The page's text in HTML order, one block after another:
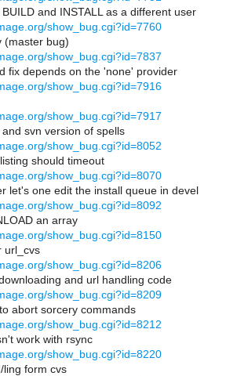
and INSTALL as a different user
show_bug.cgi?id=7760
(master bug)
show_bug.cgi?id=7837
fix depends on the 'none' provider
show_bug.cgi?id=7916
show_bug.cgi?id=7917
svn version of spells
show_bug.cgi?id=8052
should timeout
show_bug.cgi?id=8070
let's one edit the install queue in devel
show_bug.cgi?id=8092
an array
show_bug.cgi?id=8150
url_cvs
show_bug.cgi?id=8206
and url handling code
show_bug.cgi?id=8209
abort sorcery commands
show_bug.cgi?id=8212
work with rsync
show_bug.cgi?id=8220
ling form cvs